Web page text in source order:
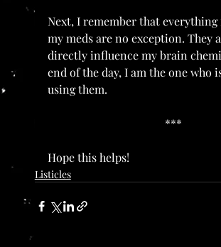
Next, I remember that everything
my meds are no exception. They
directly influence my brain
end of the day, I am the one
using them.
***
Hope this helps!
Listicles